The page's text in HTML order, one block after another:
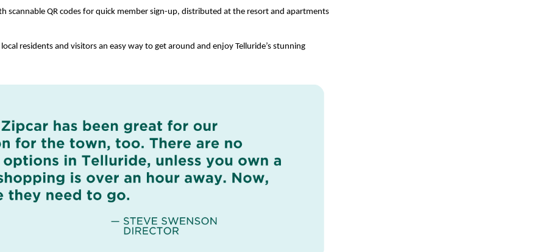
scannable QR codes for quick member sign-up, distributed at the resort and apartments
residents and visitors an easy way to get around and enjoy Telluride’s stunning